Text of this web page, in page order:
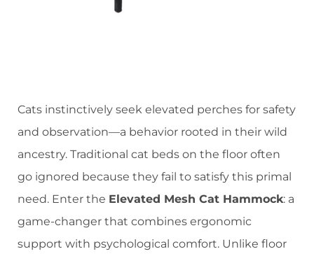
Cats instinctively seek elevated perches for safety
and observation—a behavior rooted in their wild
ancestry. Traditional cat beds on the floor often
go ignored because they fail to satisfy this primal
need. Enter the ​ ​Elevated Mesh Cat Hammock​​: a
game-changer that combines ergonomic
support with psychological comfort. Unlike floor